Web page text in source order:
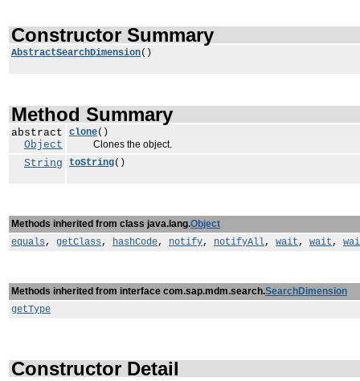
Constructor Summary
AbstractSearchDimension()
Method Summary
abstract
Object
clone()
Clones the object.
String toString()
Methods inherited from class java.lang.Object
equals, getClass, hashCode, notify, notifyAll, wait, wait,
Methods inherited from interface com.sap.mdm.search.SearchDimension
getType
Constructor Detail